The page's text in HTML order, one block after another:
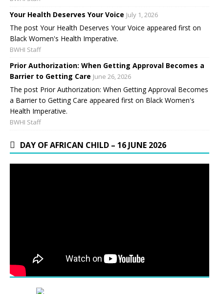
Your Health Deserves Your Voice July 1, 2026
The post Your Health Deserves Your Voice appeared first on
Black Women's Health Imperative.
BWHI Staff
Prior Authorization: When Getting Approval Becomes a
Barrier to Getting Care June 26, 2026
The post Prior Authorization: When Getting Approval Becomes
a Barrier to Getting Care appeared first on Black Women's
Health Imperative.
BWHI Staff
DAY OF AFRICAN CHILD – 16 JUNE 2026